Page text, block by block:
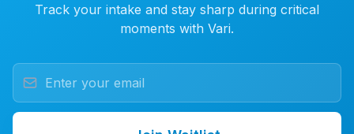
Track your intake and stay sharp during critical
moments with Vari.